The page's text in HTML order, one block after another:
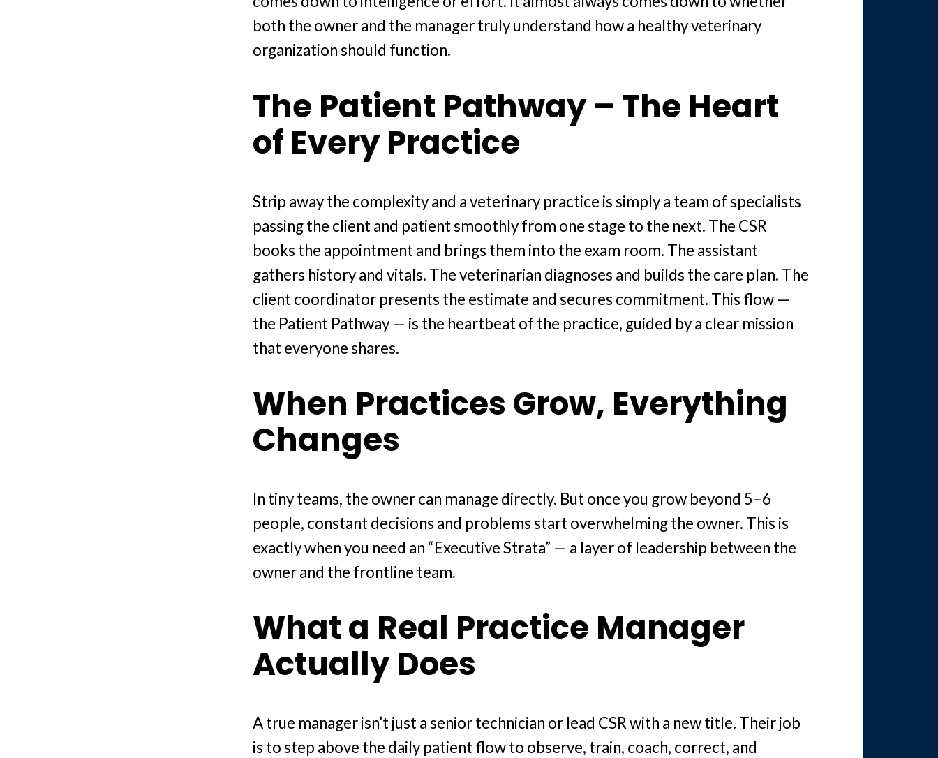
both the owner and the manager truly understand how a healthy veterinary
organization should function.
The Patient Pathway – The Heart
of Every Practice
Strip away the complexity and a veterinary practice is simply a team of specialists
passing the client and patient smoothly from one stage to the next. The CSR
books the appointment and brings them into the exam room. The assistant
gathers history and vitals. The veterinarian diagnoses and builds the care plan. The
client coordinator presents the estimate and secures commitment. This flow —
the Patient Pathway — is the heartbeat of the practice, guided by a clear mission
that everyone shares.
When Practices Grow, Everything
Changes
In tiny teams, the owner can manage directly. But once you grow beyond 5–6
people, constant decisions and problems start overwhelming the owner. This is
exactly when you need an “Executive Strata” — a layer of leadership between the
owner and the frontline team.
What a Real Practice Manager
Actually Does
A true manager isn’t just a senior technician or lead CSR with a new title. Their job
is to step above the daily patient flow to observe, train, coach, correct, and